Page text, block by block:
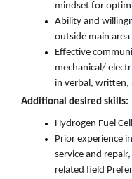
mindset for
Ability and
outside main
Effective
mechanical/
in verbal, written,
Additional desired skills:
Hydrogen Fuel
Prior experience
service and
related field